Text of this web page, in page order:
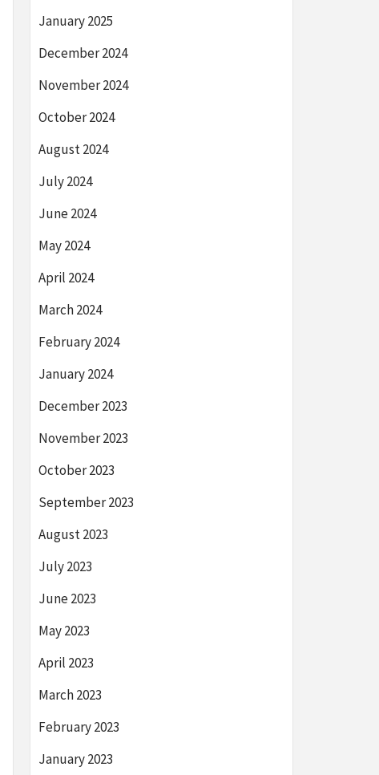
January 2025
December 2024
November 2024
October 2024
August 2024
July 2024
June 2024
May 2024
April 2024
March 2024
February 2024
January 2024
December 2023
November 2023
October 2023
September 2023
August 2023
July 2023
June 2023
May 2023
April 2023
March 2023
February 2023
January 2023